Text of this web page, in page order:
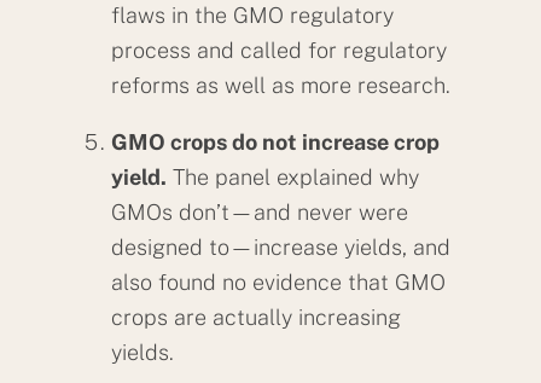
flaws in the GMO regulatory
process and called for regulatory
reforms as well as more research.
GMO crops do not increase crop
yield. The panel explained why
GMOs don’t—and never were
designed to—increase yields, and
also found no evidence that GMO
crops are actually increasing
yields.